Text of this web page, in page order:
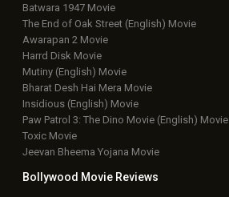
Batwara 1947 Movie
The End of Oak Street (English) Movie
Awarapan 2 Movie
Harrd Disk Movie
Mutiny (English) Movie
Bharat Desh Hai Mera Movie
Insidious (English) Movie
Paw Patrol 3: The Dino Movie (English) Movie
Toxic Movie
Jeevan Bheema Yojana Movie
Bollywood Movie Reviews